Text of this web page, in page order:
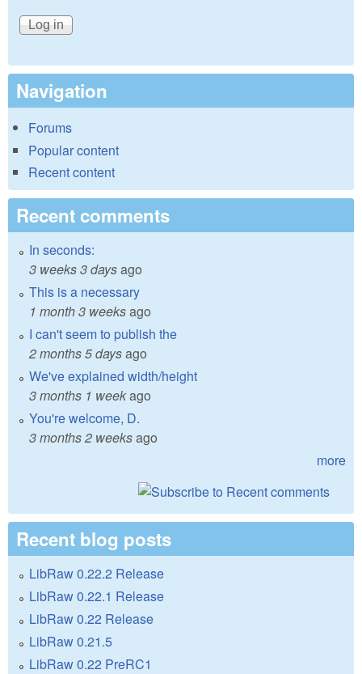
Navigation
Forums
Popular content
Recent content
Recent comments
In seconds:
3 weeks 3 daysago
This is a necessary
1 month 3 weeksago
I can't seem to publish the
2 months 5 daysago
We've explained width/height
3 months 1 weekago
You're welcome, D.
3 months 2 weeksago
more
Recent blog posts
LibRaw 0.22.2 Release
LibRaw 0.22.1 Release
LibRaw 0.22 Release
LibRaw 0.21.5
LibRaw 0.22 PreRC1